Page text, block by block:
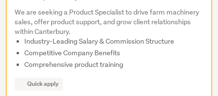
We are seeking a Product Specialist to drive farm machinery
sales, offer product support, and grow client relationships
within Canterbury.
Industry-Leading Salary & Commission Structure
Competitive Company Benefits
Comprehensive product training
Quick apply